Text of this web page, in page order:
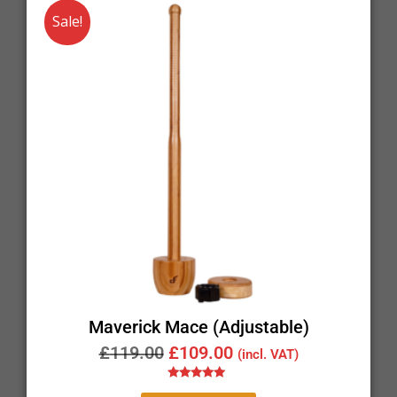
Sale!
Maverick Mace (Adjustable)
£119.00 £109.00 (incl. VAT)